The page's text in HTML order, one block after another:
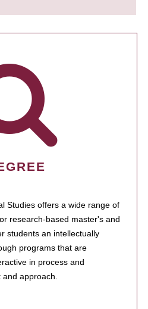
Studies offers a wide range of
research-based master's and
students an intellectually
programs that are
in process and
and approach.